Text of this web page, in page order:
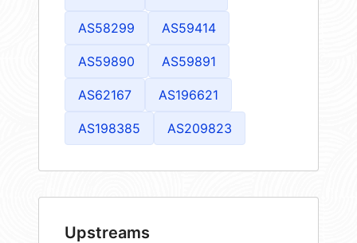
AS58299 AS59414
AS59890 AS59891
AS62167 AS196621
AS198385 AS209823
Upstreams